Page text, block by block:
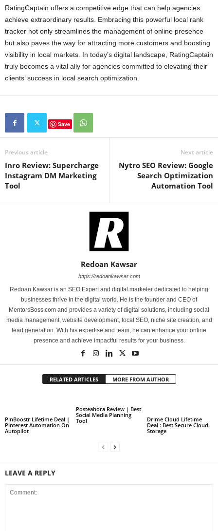
RatingCaptain offers a competitive edge that can help agencies
achieve extraordinary results. Embracing this powerful local rank
tracker not only streamlines the management of online presence
but also paves the way for attracting more customers and boosting
visibility in local markets. In today’s digital landscape, RatingCaptain
truly becomes a vital ally for agencies committed to elevating their
clients’ success in local search optimization.
Save
Previous article
Inro Review: Supercharge
Instagram DM Marketing
Tool
Next article
Nytro SEO Review: Google
Search Optimization
Automation Tool
Redoan Kawsar
https://redoankawsar.com
Redoan Kawsar is an SEO Expert and digital marketer dedicated to helping
businesses thrive in the digital world. He is the founder and CEO of
MentorsBoss.com and provides a variety of digital solutions, including social
media management, website development, local SEO, niche site creation, and
lead generation. With his expertise and team, he can enhance your online
presence and achieve impactful results for your business.
RELATED ARTICLES MORE FROM AUTHOR
PinBoostr Lifetime Deal |
Pinterest Automation On
Autopilot
Posteahora Review | Best
Social Media Planning
Tool
Drime Cloud Lifetime
Deal : Best Secure Cloud
Storage
LEAVE A REPLY